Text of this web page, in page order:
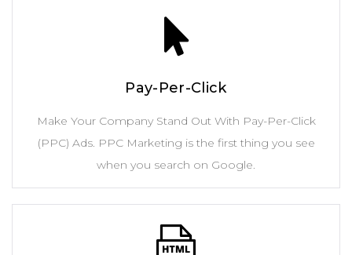
Pay-Per-Click
Make Your Company Stand Out With Pay-Per-Click
(PPC) Ads. PPC Marketing is the first thing you see
when you search on Google.